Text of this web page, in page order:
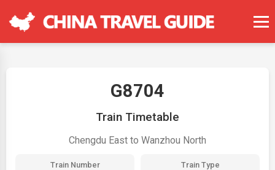
G8704
Train Timetable
Chengdu East to Wanzhou North
Train Number Train Type